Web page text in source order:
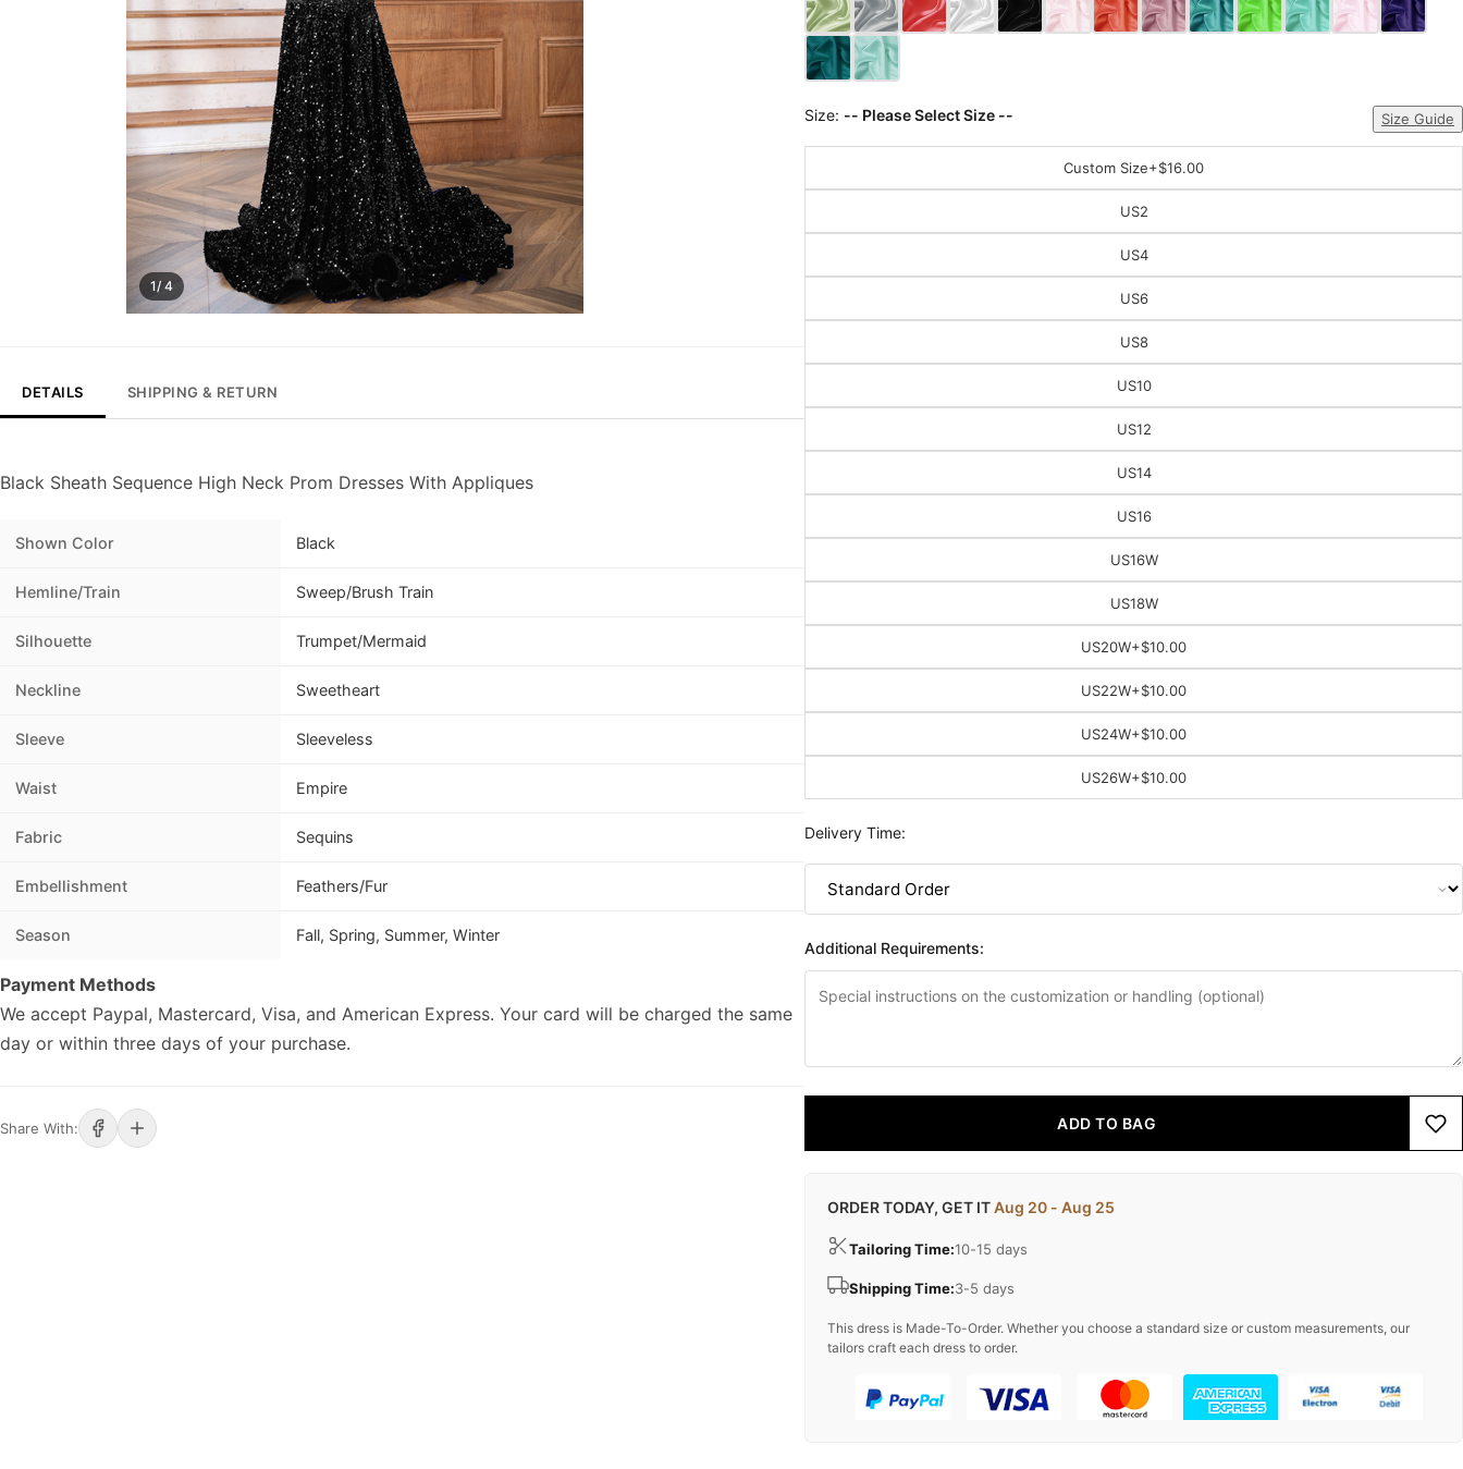
1/ 4
DETAILS SHIPPING & RETURN
Black Sheath Sequence High Neck Prom Dresses With Appliques
Shown Color Black
Hemline/Train Sweep/Brush Train
Silhouette Trumpet/Mermaid
Neckline Sweetheart
Sleeve Sleeveless
Waist Empire
Fabric Sequins
Embellishment Feathers/Fur
Season Fall, Spring, Summer, Winter
Payment Methods
We accept Paypal, Mastercard, Visa, and American Express. Your card will be charged the same
day or within three days of your purchase.
Share With:
Size: -- Please Select Size -- Size Guide
Custom Size+$16.00
US2
US4
US6
US8
US10
US12
US14
US16
US16W
US18W
US20W+$10.00
US22W+$10.00
US24W+$10.00
US26W+$10.00
Delivery Time:
Additional Requirements:
ADD TO BAG
ORDER TODAY, GET ITAug 20 - Aug 25
Tailoring Time:10-15 days
Shipping Time:3-5 days
This dress is Made-To-Order. Whether you choose a standard size or custom measurements, our
tailors craft each dress to order.